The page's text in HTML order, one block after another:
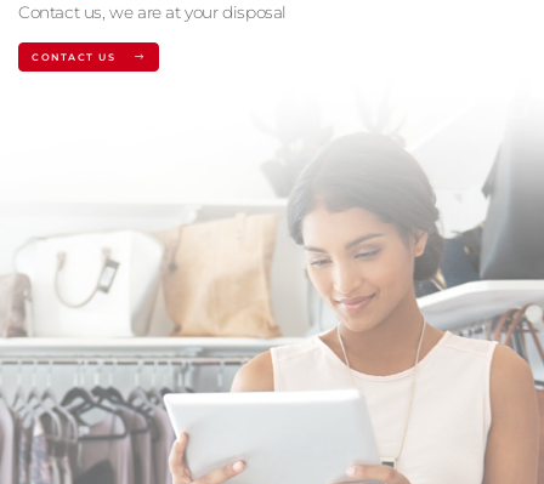
Contact us, we are at your disposal
CONTACT US